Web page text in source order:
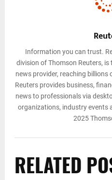
Information you can trust.
division of Thomson Reuters, is
news provider, reaching billions
Reuters provides business,
news to professionals via
organizations, industry events
2025
RELATED